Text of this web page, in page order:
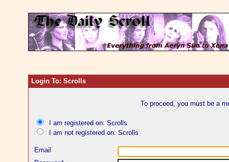
Login To: Scrolls
To proceed, you must be a
I am registered on: Scrolls
I am not registered on: Scrolls
Email